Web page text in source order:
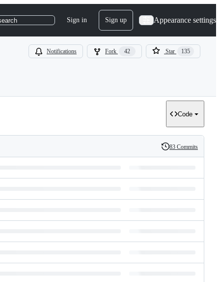
Sign in Sign up Appearance settings
Notifications Fork 42 Star 135
Code
History
83 Commits